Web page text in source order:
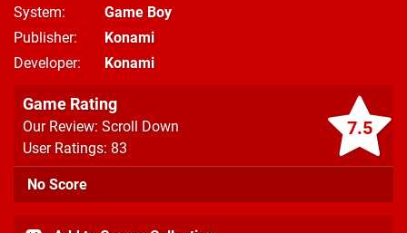
System
Game Boy
Publisher
Konami
Developer
Konami
7.5
Game Rating
Our Review: Scroll Down
User Ratings: 83
No Score